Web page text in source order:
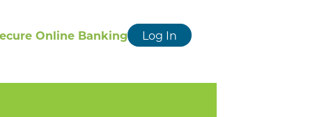
Online Banking Log In